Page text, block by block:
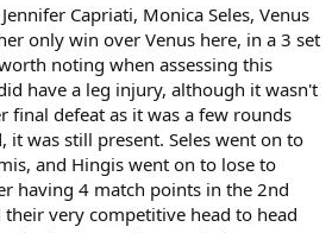
Capriati, Monica Seles, Venus
only win over Venus here, in a 3 set
noting when assessing this
have a leg injury, although it wasn't
final defeat as it was a few rounds
it was still present. Seles went on to
and Hingis went on to lose to
having 4 match points in the 2nd
very competitive head to head